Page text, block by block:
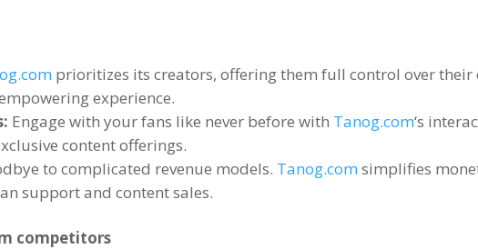
prioritizes its creators,offering them full control over their
experience.
: Engage with your fans like never before with Tanog.com‘s
content offerings.
to complicated revenue models. Tanog.com simplifies
support and content sales.
competitors